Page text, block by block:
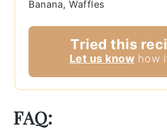
Banana, Waffles
Tried this
Let us know how
FAQ: